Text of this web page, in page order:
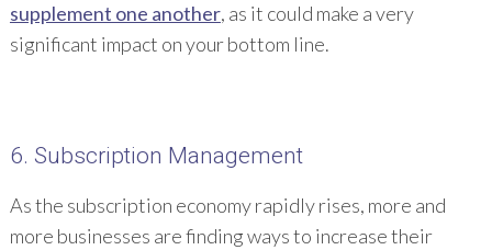
supplement one another, as it could make a very
significant impact on your bottom line.
6. Subscription Management
As the subscription economy rapidly rises, more and
more businesses are finding ways to increase their